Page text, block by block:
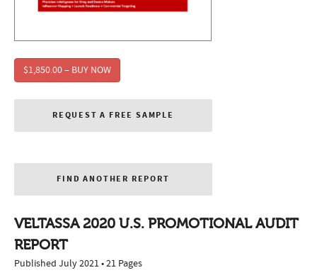
$1,850.00 – BUY NOW
REQUEST A FREE SAMPLE
FIND ANOTHER REPORT
VELTASSA 2020 U.S. PROMOTIONAL AUDIT
REPORT
Published July 2021 • 21 Pages